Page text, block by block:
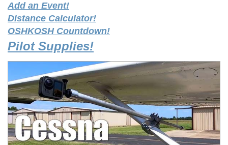
Add an Event!
Distance Calculator!
OSHKOSH Countdown!
Pilot Supplies!